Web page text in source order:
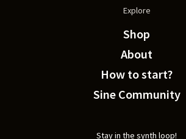
Explore
Shop
About
How to start?
Sine Community
Stay in the synth loop!